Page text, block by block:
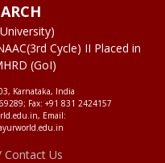
Cycle) II Placed in
(GoI)
Karnataka, India
Fax: +91 831 2424157
Email:
Us